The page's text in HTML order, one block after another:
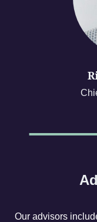
Our advisors